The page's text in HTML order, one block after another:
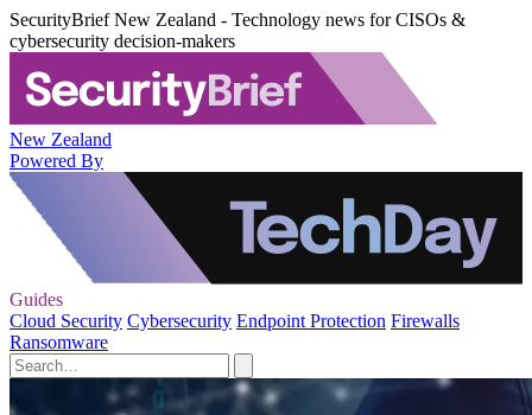
SecurityBrief New Zealand - Technology news for CISOs &
cybersecurity decision-makers
New Zealand
Powered By
Guides
Cloud Security Cybersecurity Endpoint Protection Firewalls
Ransomware